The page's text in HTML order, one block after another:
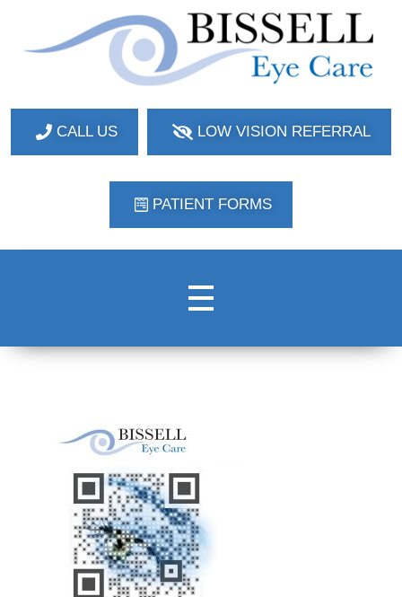
CALL US LOW VISION REFERRAL
PATIENT FORMS